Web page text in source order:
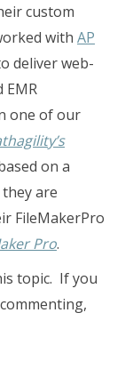
custom
with AP
deliver web-
EMR
one of our
on a
are
FileMakerPro
Pro.
topic. If you